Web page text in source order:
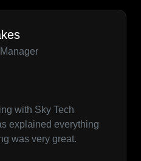
with Sky Tech
explained everything
was very great.